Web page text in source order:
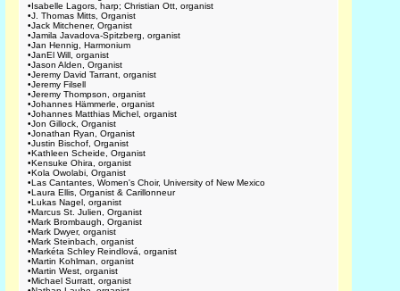
•Isabelle Lagors, harp; Christian Ott, organist
•J. Thomas Mitts, Organist
•Jack Mitchener, Organist
•Jamila Javadova-Spitzberg, organist
•Jan Hennig, Harmonium
•JanEl Will, organist
•Jason Alden, Organist
•Jeremy David Tarrant, organist
•Jeremy Filsell
•Jeremy Thompson, organist
•Johannes Hämmerle, organist
•Johannes Matthias Michel, organist
•Jon Gillock, Organist
•Jonathan Ryan, Organist
•Justin Bischof, Organist
•Kathleen Scheide, Organist
•Kensuke Ohira, organist
•Kola Owolabi, Organist
•Las Cantantes, Women's Choir, University of New Mexico
•Laura Ellis, Organist & Carillonneur
•Lukas Nagel, organist
•Marcus St. Julien, Organist
•Mark Brombaugh, Organist
•Mark Dwyer, organist
•Mark Steinbach, organist
•Markéta Schley Reindlová, organist
•Martin Kohlman, organist
•Martin West, organist
•Michael Surratt, organist